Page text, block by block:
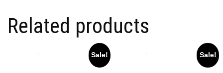
Related products
Sale! Sale!